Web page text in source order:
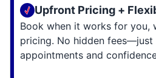
Upfront Pricing +
Book when it works for you,
pricing. No hidden fees—just
appointments and